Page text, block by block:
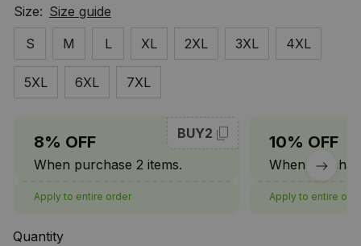
Size: Size guide
S
M L XL 2XL 3XL 4XL
5XL 6XL 7XL
8% OFF
When purchase 2 items.
BUY2
Apply to entire order
10% OFF
When
Apply to entire
Quantity